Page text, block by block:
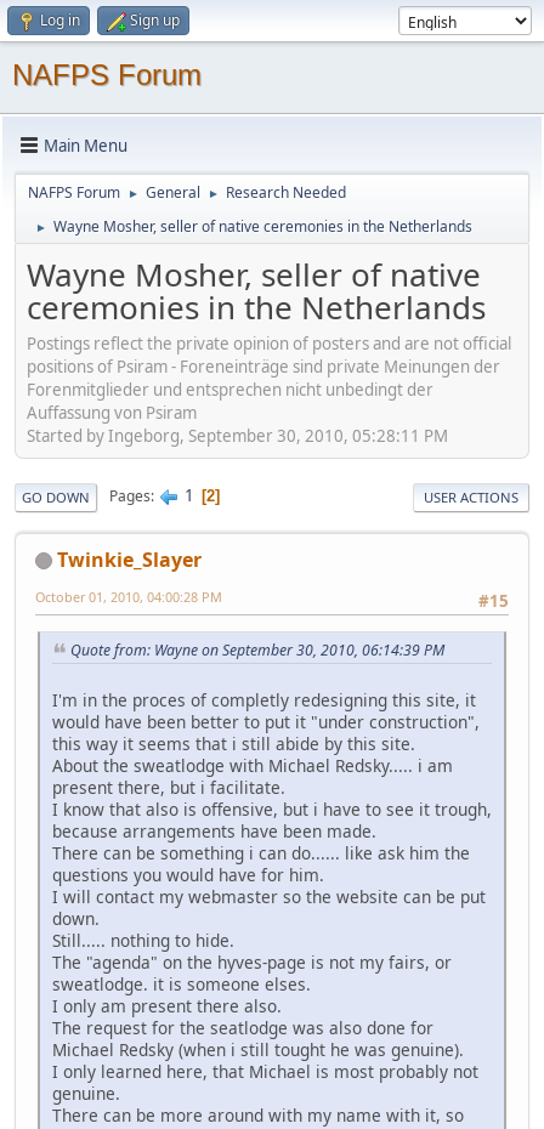
Log in Sign up
NAFPS Forum
Main Menu
NAFPS Forum ► General ► Research Needed
► Wayne Mosher, seller of native ceremonies in the Netherlands
Wayne Mosher, seller of native
ceremonies in the Netherlands
Postings reflect the private opinion of posters and are not official
positions of Psiram - Foreneinträge sind private Meinungen der
Forenmitglieder und entsprechen nicht unbedingt der
Auffassung von Psiram
Started by Ingeborg, September 30, 2010, 05:28:11 PM
GO DOWN Pages 1 2 USER ACTIONS
Twinkie_Slayer
#15
October 01, 2010, 04:00:28 PM
Quote from: Wayne on September 30, 2010, 06:14:39 PM
I'm in the proces of completly redesigning this site, it
would have been better to put it "under construction",
this way it seems that i still abide by this site.
About the sweatlodge with Michael Redsky..... i am
present there, but i facilitate.
I know that also is offensive, but i have to see it trough,
because arrangements have been made.
There can be something i can do...... like ask him the
questions you would have for him.
I will contact my webmaster so the website can be put
down.
Still..... nothing to hide.
The "agenda" on the hyves-page is not my fairs, or
sweatlodge. it is someone elses.
I only am present there also.
The request for the seatlodge was also done for
Michael Redsky (when i still tought he was genuine).
I only learned here, that Michael is most probably not
genuine.
There can be more around with my name with it, so